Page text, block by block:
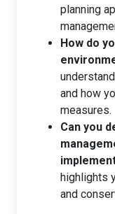
planning
How do
and how
measures.
Can you
highlights
and